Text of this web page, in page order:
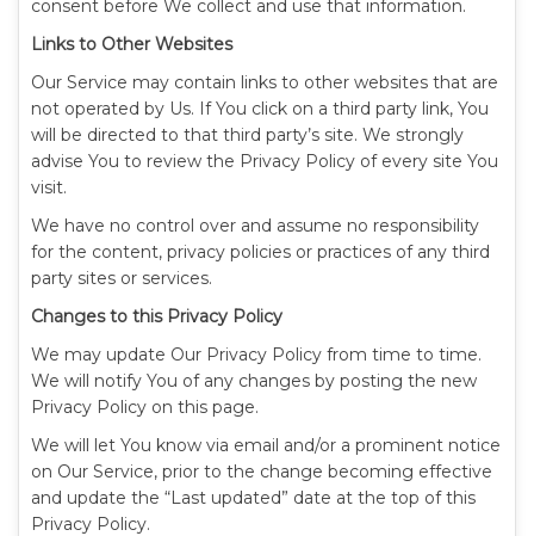
consent before We collect and use that information.
Links to Other Websites
Our Service may contain links to other websites that are
not operated by Us. If You click on a third party link, You
will be directed to that third party’s site. We strongly
advise You to review the Privacy Policy of every site You
visit.
We have no control over and assume no responsibility
for the content, privacy policies or practices of any third
party sites or services.
Changes to this Privacy Policy
We may update Our Privacy Policy from time to time.
We will notify You of any changes by posting the new
Privacy Policy on this page.
We will let You know via email and/or a prominent notice
on Our Service, prior to the change becoming effective
and update the “Last updated” date at the top of this
Privacy Policy.